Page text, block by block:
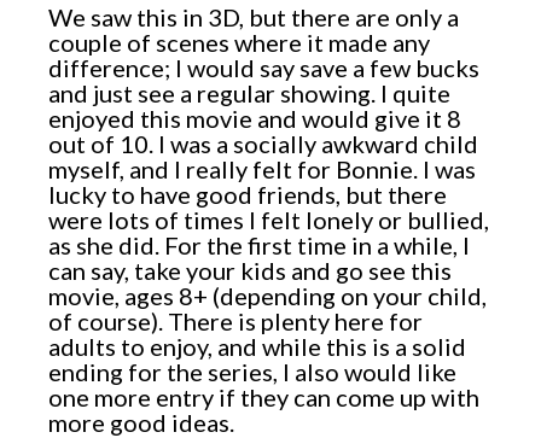
We saw this in 3D, but there are only a
couple of scenes where it made any
difference; I would say save a few bucks
and just see a regular showing. I quite
enjoyed this movie and would give it 8
out of 10. I was a socially awkward child
myself, and I really felt for Bonnie. I was
lucky to have good friends, but there
were lots of times I felt lonely or bullied,
as she did. For the first time in a while, I
can say, take your kids and go see this
movie, ages 8+ (depending on your child,
of course). There is plenty here for
adults to enjoy, and while this is a solid
ending for the series, I also would like
one more entry if they can come up with
more good ideas.